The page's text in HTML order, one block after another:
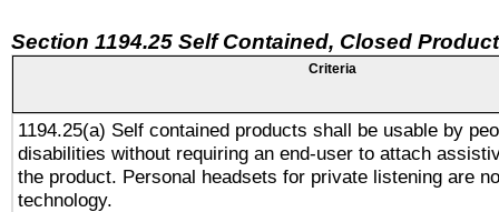
Section 1194.25 Self Contained, Closed
Criteria
1194.25(a) Self contained products shall be usable by
disabilities without requiring an end-user to attach
the product. Personal headsets for private listening are
technology.